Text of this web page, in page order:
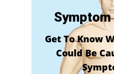
Symptom
Get To Know
Could Be